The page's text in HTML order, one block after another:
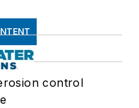
control